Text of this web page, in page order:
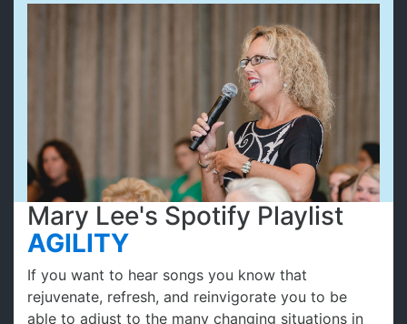
Mary Lee's Spotify Playlist
AGILITY
If you want to hear songs you know that
rejuvenate, refresh, and reinvigorate you to be
able to adjust to the many changing situations in